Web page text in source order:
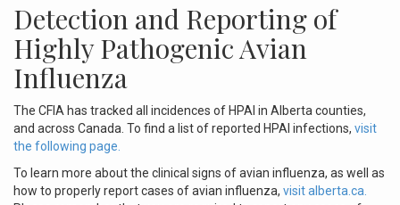
Detection and Reporting of
Highly Pathogenic Avian
Influenza
The CFIA has tracked all incidences of HPAI in Alberta counties,
and across Canada. To find a list of reported HPAI infections, visit
the following page.
To learn more about the clinical signs of avian influenza, as well as
how to properly report cases of avian influenza, visit alberta.ca.